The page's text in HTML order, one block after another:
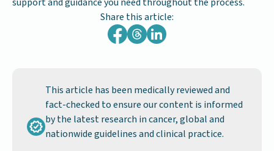
Share this article:
This article has been medically reviewed and
fact-checked to ensure our content is informed
by the latest research in cancer, global and
nationwide guidelines and clinical practice.